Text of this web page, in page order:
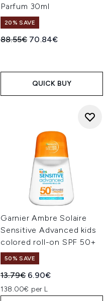
Parfum 30ml
20% SAVE
Recommended Retail Price:
88.55€ Current price:
70.84€
QUICK BUY
Garnier Ambre Solaire
Sensitive Advanced kids
colored roll-on SPF 50+
50% SAVE
Recommended Retail Price:
13.79€ Current price:
6.90€
138.00€ per L